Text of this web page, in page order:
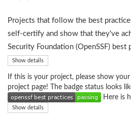
Projects that follow the best
self-certify and show that they've
Security Foundation (OpenSSF) best
Show details
If this is your project, please show
project page! The badge status looks
Here is
Show details